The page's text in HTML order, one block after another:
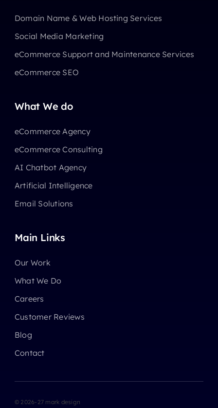
Domain Name & Web Hosting Services
Social Media Marketing
eCommerce Support and Maintenance Services
eCommerce SEO
What We do
eCommerce Agency
eCommerce Consulting
AI Chatbot Agency
Artificial Intelligence
Email Solutions
Main Links
Our Work
What We Do
Careers
Customer Reviews
Blog
Contact
© 2026-27 mark design